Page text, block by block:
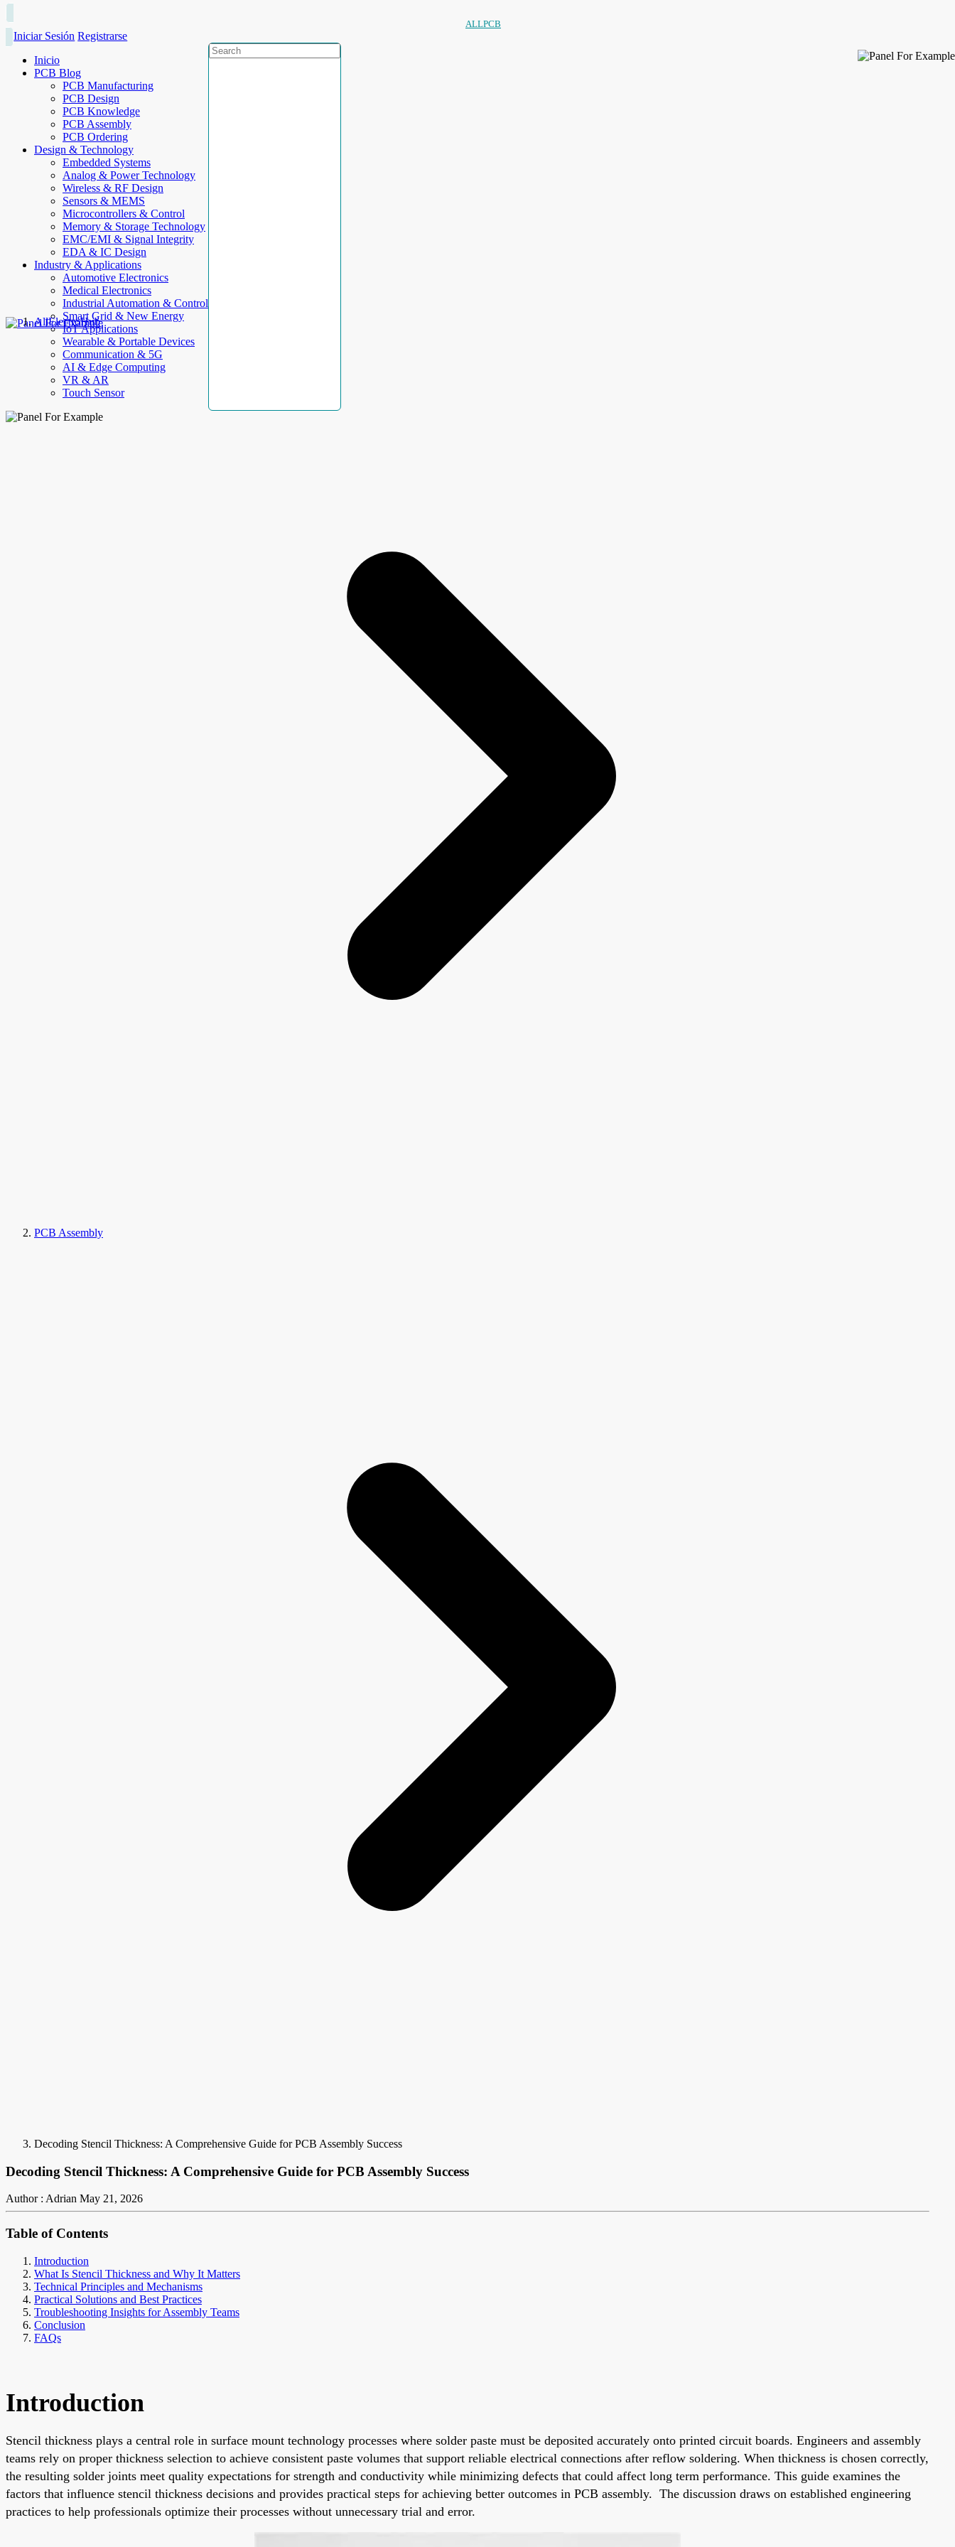
ALLPCB
Iniciar Sesión Registrarse
Inicio
PCB Blog
PCB Manufacturing
PCB Design
PCB Knowledge
PCB Assembly
PCB Ordering
Design & Technology
Embedded Systems
Analog & Power Technology
Wireless & RF Design
Sensors & MEMS
Microcontrollers & Control
Memory & Storage Technology
EMC/EMI & Signal Integrity
EDA & IC Design
Industry & Applications
Automotive Electronics
Medical Electronics
Industrial Automation & Control
Smart Grid & New Energy
IoT Applications
Wearable & Portable Devices
Communication & 5G
AI & Edge Computing
VR & AR
Touch Sensor
AllElectroHub
PCB Assembly
Decoding Stencil Thickness: A Comprehensive Guide for PCB Assembly Success
Decoding Stencil Thickness: A Comprehensive Guide for PCB Assembly Success
Author : Adrian May 21, 2026
Table of Contents
Introduction
What Is Stencil Thickness and Why It Matters
Technical Principles and Mechanisms
Practical Solutions and Best Practices
Troubleshooting Insights for Assembly Teams
Conclusion
FAQs
Introduction
Stencil thickness plays a central role in surface mount technology processes where solder paste must be deposited accurately onto printed circuit boards. Engineers and assembly
teams rely on proper thickness selection to achieve consistent paste volumes that support reliable electrical connections after reflow soldering. When thickness is chosen correctly,
the resulting solder joints meet quality expectations for strength and conductivity while minimizing defects that could affect long term performance. This guide examines the
factors that influence stencil thickness decisions and provides practical steps for achieving better outcomes in PCB assembly. The discussion draws on established engineering
practices to help professionals optimize their processes without unnecessary trial and error.